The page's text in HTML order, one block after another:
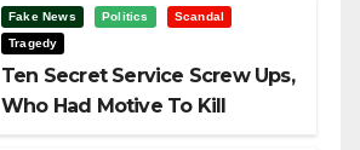
Fake News Politics
Scandal
Tragedy
Ten Secret Service Screw Ups,
Who Had Motive To Kill